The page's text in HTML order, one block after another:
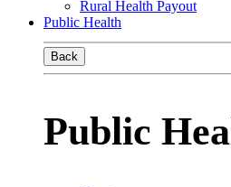
Rural Health Payout
Public Health
Back
Public